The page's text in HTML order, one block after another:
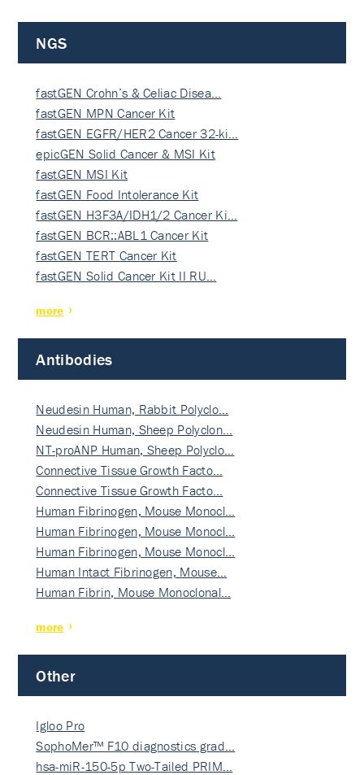
NGS
fastGEN Crohn’s & Celiac Disea…
fastGEN MPN Cancer Kit
fastGEN EGFR/HER2 Cancer 32-ki…
epicGEN Solid Cancer & MSI Kit
fastGEN MSI Kit
fastGEN Food Intolerance Kit
fastGEN H3F3A/IDH1/2 Cancer Ki…
fastGEN BCR::ABL1 Cancer Kit
fastGEN TERT Cancer Kit
fastGEN Solid Cancer Kit II RU…
more
Antibodies
Neudesin Human, Rabbit Polyclo…
Neudesin Human, Sheep Polyclon…
NT-proANP Human, Sheep Polyclo…
Connective Tissue Growth Facto…
Connective Tissue Growth Facto…
Human Fibrinogen, Mouse Monocl…
Human Fibrinogen, Mouse Monocl…
Human Fibrinogen, Mouse Monocl…
Human Intact Fibrinogen, Mouse…
Human Fibrin, Mouse Monoclonal…
more
Other
Igloo Pro
SophoMer™ F10 diagnostics grad…
hsa-miR-150-5p Two-Tailed PRIM…